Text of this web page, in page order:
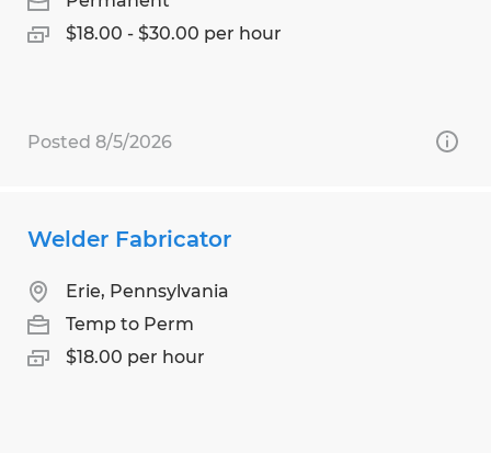
$18.00 - $30.00 per hour
Posted 8/5/2026
Welder Fabricator
Erie, Pennsylvania
Temp to Perm
$18.00 per hour